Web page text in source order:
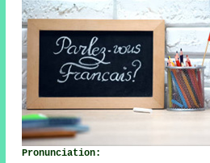
Pronunciation: